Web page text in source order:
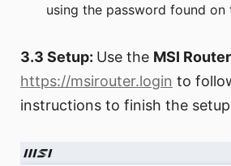
using the password found on
3.3 Setup: Use the MSI
https://msirouter.login to
instructions to finish the setup